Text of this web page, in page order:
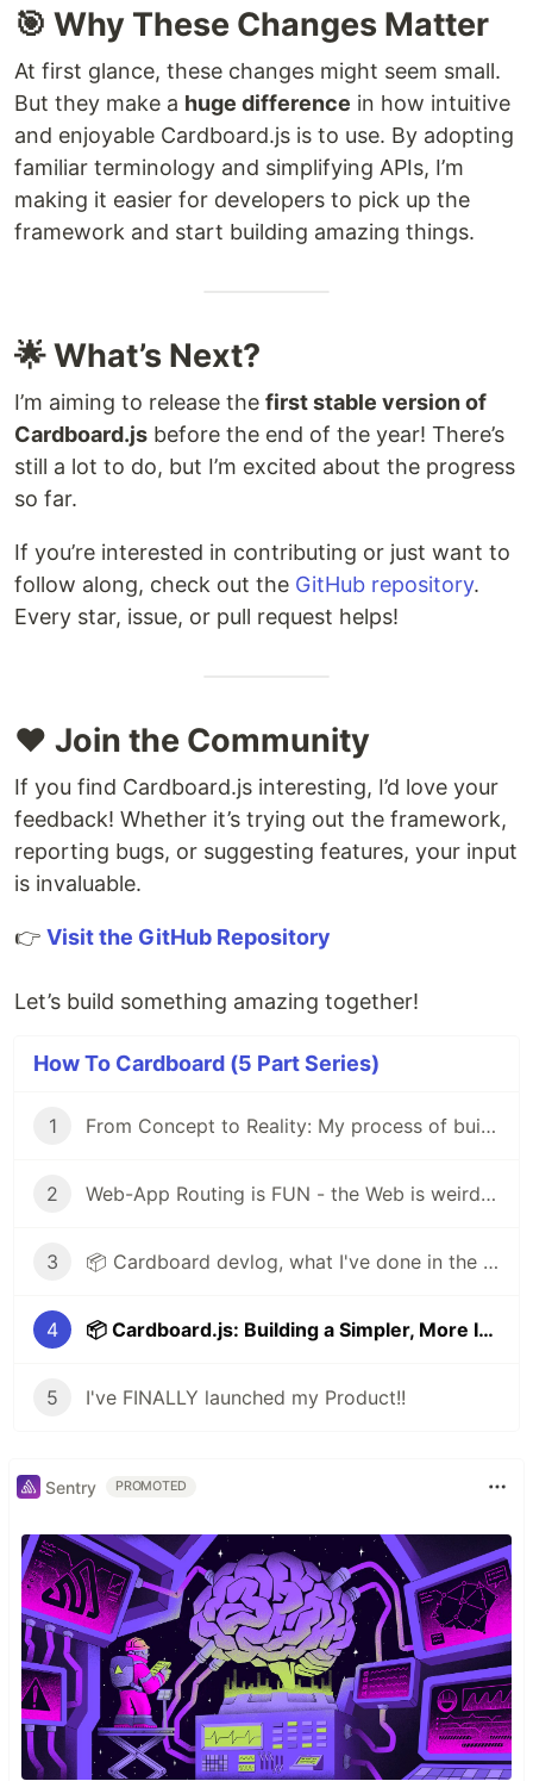
🎯 Why These Changes Matter
At first glance, these changes might seem small.
But they make a huge difference in how intuitive
and enjoyable Cardboard.js is to use. By adopting
familiar terminology and simplifying APIs, I’m
making it easier for developers to pick up the
framework and start building amazing things.
🌟 What’s Next?
I’m aiming to release the first stable version of
Cardboard.js before the end of the year! There’s
still a lot to do, but I’m excited about the progress
so far.
If you’re interested in contributing or just want to
follow along, check out the GitHub repository.
Every star, issue, or pull request helps!
❤️ Join the Community
If you find Cardboard.js interesting, I’d love your
feedback! Whether it’s trying out the framework,
reporting bugs, or suggesting features, your input
is invaluable.
👉 Visit the GitHub Repository
Let’s build something amazing together!
How To Cardboard (5 Part Series)
1 From Concept to Reality: My process of building Cardboard
2 Web-App Routing is FUN - the Web is weird, but fun
3 📦 Cardboard devlog, what I've done in the last update
4 📦 Cardboard.js: Building a Simpler, More Intuitive Framework
5 I've FINALLY launched my Product!!
Sentry PROMOTED